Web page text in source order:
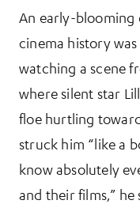
An early-blooming
cinema history
watching a scene
where silent star
floe hurtling
struck him “like a
know absolutely
and their films,”